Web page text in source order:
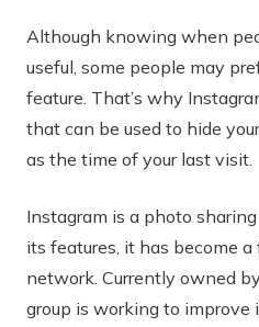
Although knowing when
useful, some people may
feature. That’s why
that can be used to hide
as the time of your last visit.
Instagram is a photo
its features, it has become
network. Currently owned
group is working to improve